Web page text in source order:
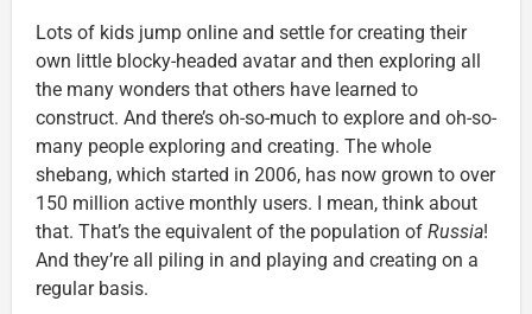
Lots of kids jump online and settle for creating their
own little blocky-headed avatar and then exploring all
the many wonders that others have learned to
construct. And there’s oh-so-much to explore and oh-so-
many people exploring and creating. The whole
shebang, which started in 2006, has now grown to over
150 million active monthly users. I mean, think about
that. That’s the equivalent of the population of Russia!
And they’re all piling in and playing and creating on a
regular basis.